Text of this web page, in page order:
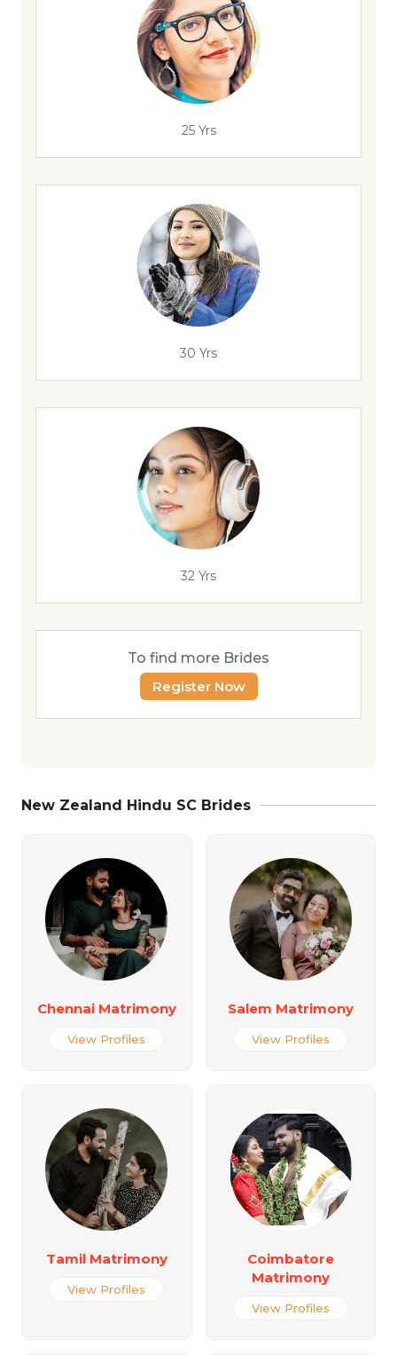
25 Yrs
30 Yrs
32 Yrs
To find more Brides
Register Now
New Zealand Hindu SC Brides
Chennai Matrimony
View Profiles
Salem Matrimony
View Profiles
Tamil Matrimony
View Profiles
Coimbatore
Matrimony
View Profiles